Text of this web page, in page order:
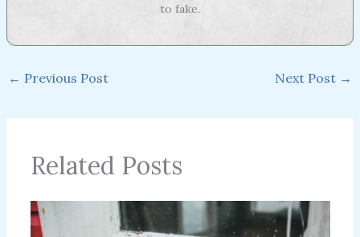
to fake.
← Previous Post Next Post →
Related Posts